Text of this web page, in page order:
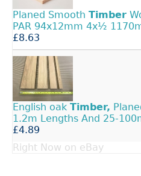
Planed Smooth Timber
PAR 94x12mm 4x½
£8.63
English oak Timber,
1.2m Lengths And 25-
£4.89
Right Now on eBay